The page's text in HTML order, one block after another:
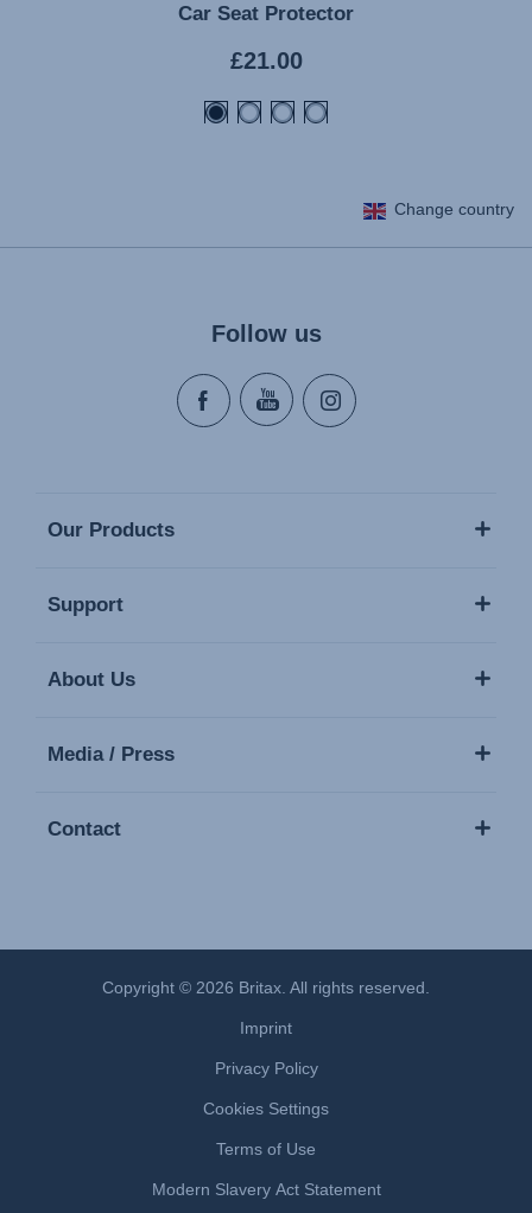
Car Seat Protector
Current
price
£21.00
Change country
Follow us
Our Products
Support
About Us
Media / Press
Contact
Copyright © 2026 Britax. All rights reserved.
Imprint
Privacy Policy
Cookies Settings
Terms of Use
Modern Slavery Act Statement